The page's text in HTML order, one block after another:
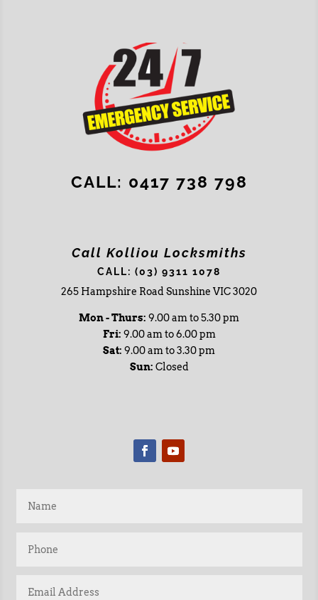
CALL: 0417 738 798
Call Kolliou Locksmiths
CALL: (03) 9311 1078
265 Hampshire Road Sunshine VIC 3020
Mon - Thurs: 9.00 am to 5.30 pm
Fri: 9.00 am to 6.00 pm
Sat: 9.00 am to 3.30 pm
Sun: Closed